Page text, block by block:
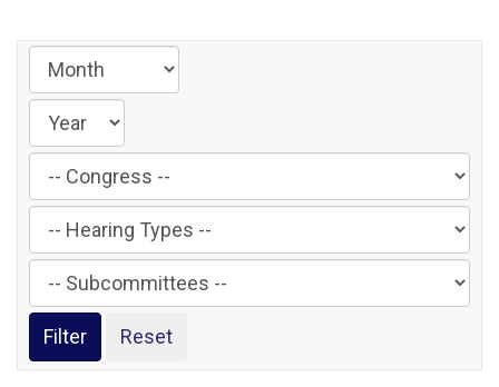
Filter
by
Congress
Label
Filter
by
Hearing
Type
Label
Filter
by
Subcommittee
Label